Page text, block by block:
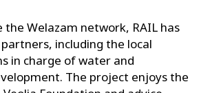
Welazam network, RAIL has
including the local
in charge of water and
The project enjoys the